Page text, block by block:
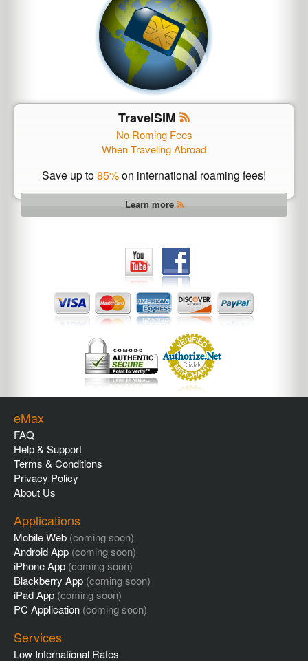
TravelSIM
No Roming Fees
When Traveling Abroad
Save up to85%on international roaming fees!
Learn more
eMax
FAQ
Help & Support
Terms & Conditions
Privacy Policy
About Us
Applications
Mobile Web (coming soon)
Android App (coming soon)
iPhone App (coming soon)
Blackberry App (coming soon)
iPad App (coming soon)
PC Application (coming soon)
Services
Low International Rates